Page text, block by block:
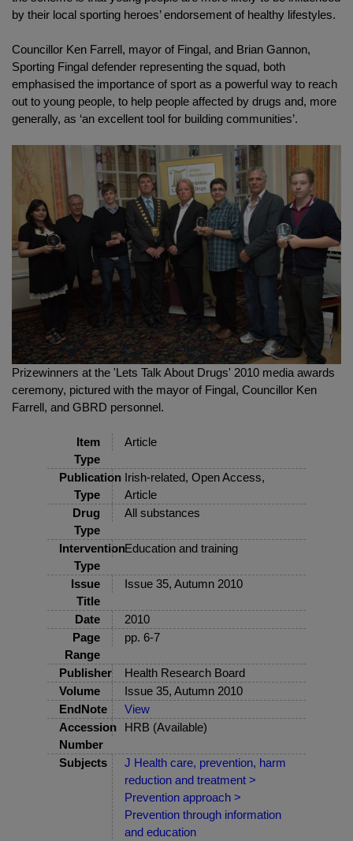
by their local sporting heroes’ endorsement of healthy lifestyles.
Councillor Ken Farrell, mayor of Fingal, and Brian Gannon,
Sporting Fingal defender representing the squad, both
emphasised the importance of sport as a powerful way to reach
out to young people, to help people affected by drugs and, more
generally, as ‘an excellent tool for building communities’.
Prizewinners at the 'Lets Talk About Drugs' 2010 media awards
ceremony, pictured with the mayor of Fingal, Councillor Ken
Farrell, and GBRD personnel.
Item
Type
Article
Publication
Type
Irish-related, Open Access,
Article
Drug
Type
All substances
Intervention
Type
Education and training
Issue
Title
Issue 35, Autumn 2010
Date
2010
Page
Range
pp. 6-7
Publisher
Health Research Board
Volume
Issue 35, Autumn 2010
EndNote
View
Accession
Number
HRB (Available)
Subjects
J Health care, prevention, harm
reduction and treatment >
Prevention approach >
Prevention through information
and education